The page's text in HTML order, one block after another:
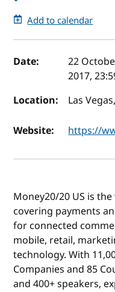
Add to calendar
Event
Date: 22
2017,
Location:
Las
Website: https://
Money20/20 US is
covering payments
for connected
mobile, retail,
technology. With
Companies and 85
and 400+ speakers,